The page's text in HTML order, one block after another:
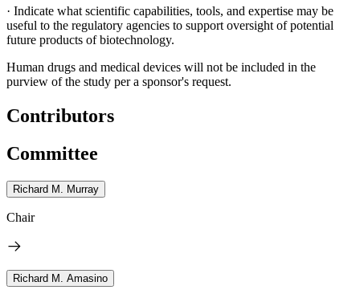
· Indicate what scientific capabilities, tools, and expertise may be
useful to the regulatory agencies to support oversight of potential
future products of biotechnology.
Human drugs and medical devices will not be included in the
purview of the study per a sponsor's request.
Contributors
Committee
Richard M. Murray
Chair
Richard M. Amasino